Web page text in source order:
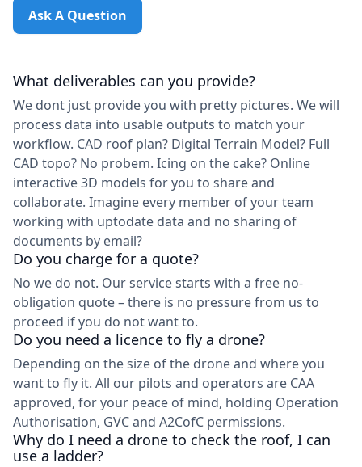
Ask A Question
What deliverables can you provide?
We dont just provide you with pretty pictures. We will
process data into usable outputs to match your
workflow. CAD roof plan? Digital Terrain Model? Full
CAD topo? No probem. Icing on the cake? Online
interactive 3D models for you to share and
collaborate. Imagine every member of your team
working with uptodate data and no sharing of
documents by email?
Do you charge for a quote?
No we do not. Our service starts with a free no-
obligation quote – there is no pressure from us to
proceed if you do not want to.
Do you need a licence to fly a drone?
Depending on the size of the drone and where you
want to fly it. All our pilots and operators are CAA
approved, for your peace of mind, holding Operation
Authorisation, GVC and A2CofC permissions.
Why do I need a drone to check the roof, I can
use a ladder?